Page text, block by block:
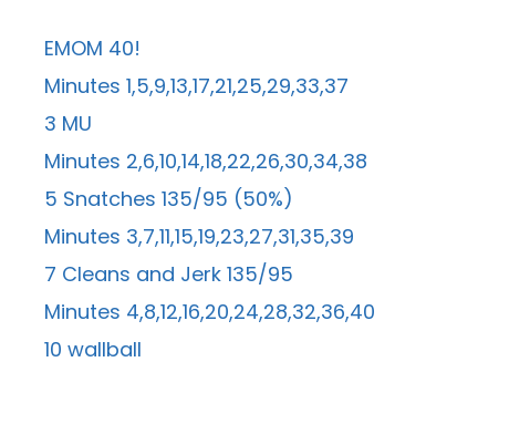
EMOM 40!
Minutes 1,5,9,13,17,21,25,29,33,37
3 MU
Minutes 2,6,10,14,18,22,26,30,34,38
5 Snatches 135/95 (50%)
Minutes 3,7,11,15,19,23,27,31,35,39
7 Cleans and Jerk 135/95
Minutes 4,8,12,16,20,24,28,32,36,40
10 wallball